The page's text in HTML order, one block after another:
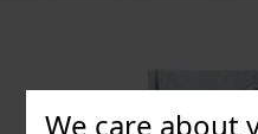
We care about